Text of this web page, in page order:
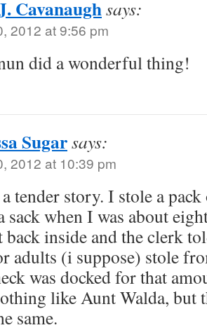
Cavanaughsays:
2012 at 9:56 pm
did a wonderful thing!
Sugarsays:
2012 at 10:39 pm
tender story. I stole a
sack when I was about
back inside and the clerk
adults (i suppose) stole
was docked for that
like Aunt Walda, but
same.